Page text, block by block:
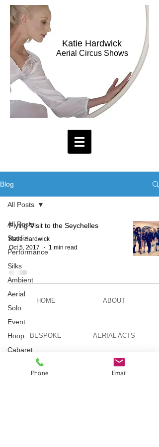
Katie Hardwick
Aerial Circus Shows
Blog
All Posts
Starfiz
Performance
Silks
Ambient
Aerial
Solo
Event
Hoop
Cabaret
Aerial Bar
Tending
All Posts
Flying Visit to the Seychelles
Katie Hardwick
Oct 5, 2017
1 min read
HOME ABOUT
BESPOKE AERIAL ACTS
AERIAL DUO STILT WALKING
Phone Email